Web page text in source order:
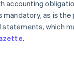
accounting
mandatory, as is
statements, which
.